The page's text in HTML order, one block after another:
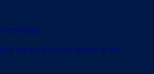
retreating.
Izyum to boost efforts in the